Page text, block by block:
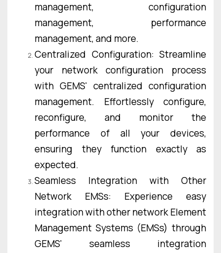
management, configuration
management, performance
management, and more.
Centralized Configuration: Streamline
your network configuration process
with GEMS' centralized configuration
management. Effortlessly configure,
reconfigure, and monitor the
performance of all your devices,
ensuring they function exactly as
expected.
Seamless Integration with Other
Network EMSs: Experience easy
integration with other network Element
Management Systems (EMSs) through
GEMS' seamless integration